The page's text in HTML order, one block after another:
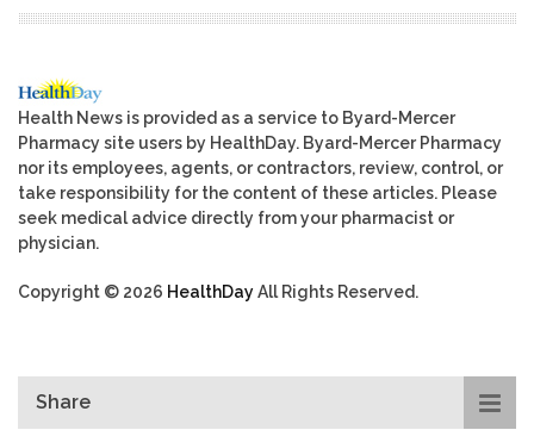
Health News is provided as a service to Byard-Mercer
Pharmacy site users by HealthDay. Byard-Mercer Pharmacy
nor its employees, agents, or contractors, review, control, or
take responsibility for the content of these articles. Please
seek medical advice directly from your pharmacist or
physician.
Copyright © 2026 HealthDayAll Rights Reserved.
Share